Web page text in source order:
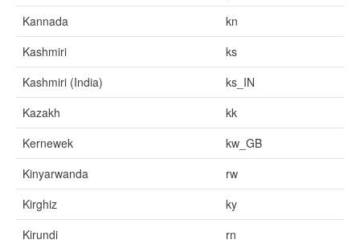
Kannada
kn
Kashmiri
ks
Kashmiri (India)
ks_IN
Kazakh
kk
Kernewek
kw_GB
Kinyarwanda
rw
Kirghiz
ky
Kirundi
rn